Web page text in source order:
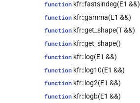
classkfr::dft_stage<T>
classkfr::epsilon_scope<T>
classkfr::expression_filter<T>
class
kfr::expression_resource_impl<E>
class
kfr::expression_reverse<Arg>
function kfr::fastsindeg(E1 &&)
function kfr::gamma(E1 &&)
function kfr::get_shape(T &&)
function kfr::get_shape()
function kfr::log(E1 &&)
function kfr::log10(E1 &&)
function kfr::log2(E1 &&)
function kfr::logb(E1 &&)